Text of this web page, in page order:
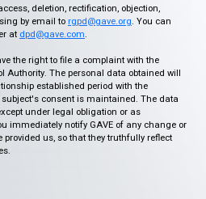
deletion, rectification, objection,
by email to rgpd@gave.org. You can
at dpd@gave.com.
the right to file a complaint with the
Authority. The personal data obtained will
established period with the
consent is maintained. The data
under legal obligation or as
immediately notify GAVE of any change or
us, so that they truthfully reflect